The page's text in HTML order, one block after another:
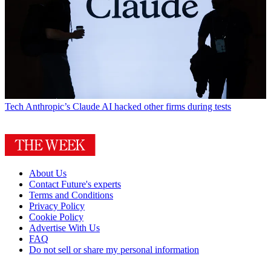
Tech Anthropic’s Claude AI hacked other firms during tests
About Us
Contact Future's experts
Terms and Conditions
Privacy Policy
Cookie Policy
Advertise With Us
FAQ
Do not sell or share my personal information